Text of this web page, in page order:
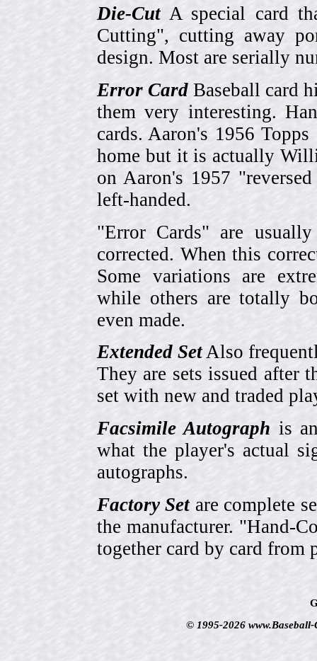
Die-CutA special card
Cutting", cutting away
design. Most are serially
Error Card Baseball card
them very interesting.
cards. Aaron's 1956
home but it is actually
on Aaron's 1957
left-handed.
"Error Cards" are
corrected. When this
Some variations are
while others are totally
even made.
Extended SetAlso
They are sets issued after
set with new and traded
Facsimile Autograph is
what the player's actual
autographs.
Factory Set are complete
the manufacturer. "Hand-
together card by card from
© 1995-2026 www.Baseball-